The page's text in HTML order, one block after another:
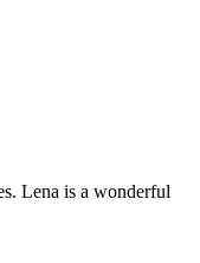
Lena is a wonderful